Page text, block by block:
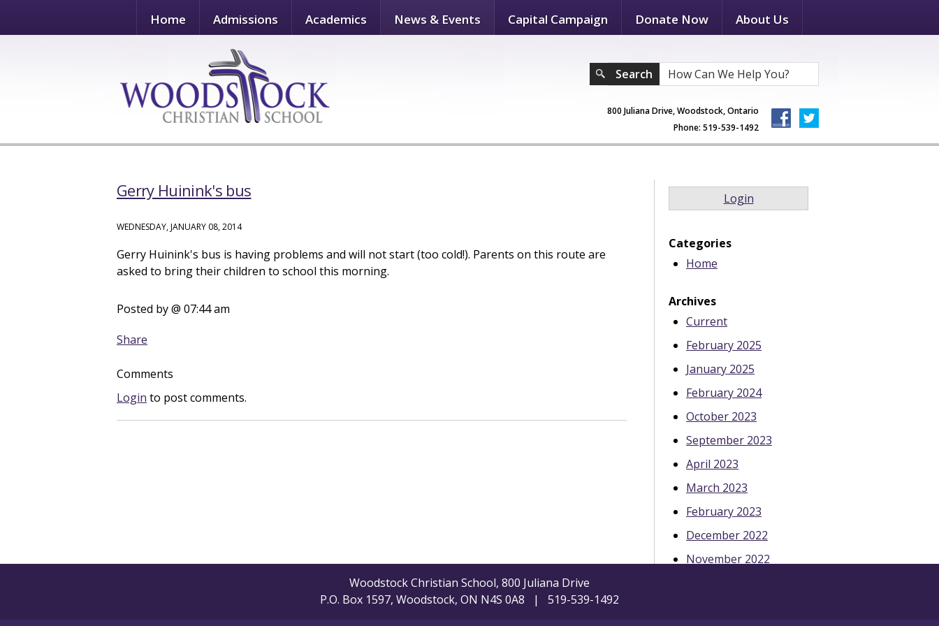
Home Admissions Academics News & Events Capital Campaign Donate Now About Us
Search
800 Juliana Drive, Woodstock, Ontario
Phone: 519-539-1492
Gerry Huinink's bus
WEDNESDAY, JANUARY 08, 2014
Gerry Huinink's bus is having problems and will not start (too cold!). Parents on this route are
asked to bring their children to school this morning.
Posted by@ 07:44 am
Share
Comments
Login to post comments.
Login
Categories
Home
Archives
Current
February 2025
January 2025
February 2024
October 2023
September 2023
April 2023
March 2023
February 2023
December 2022
November 2022
Woodstock Christian School, 800 Juliana Drive
P.O. Box 1597, Woodstock, ON N4S 0A8 | 519-539-1492